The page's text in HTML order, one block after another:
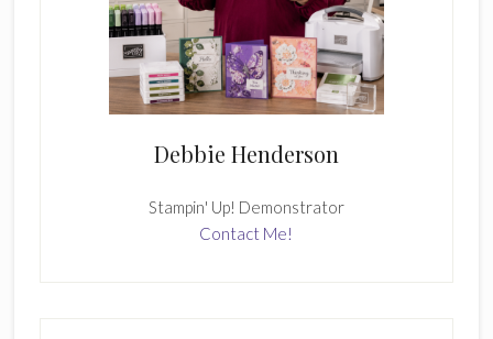
Debbie Henderson
Stampin' Up! Demonstrator
Contact Me!